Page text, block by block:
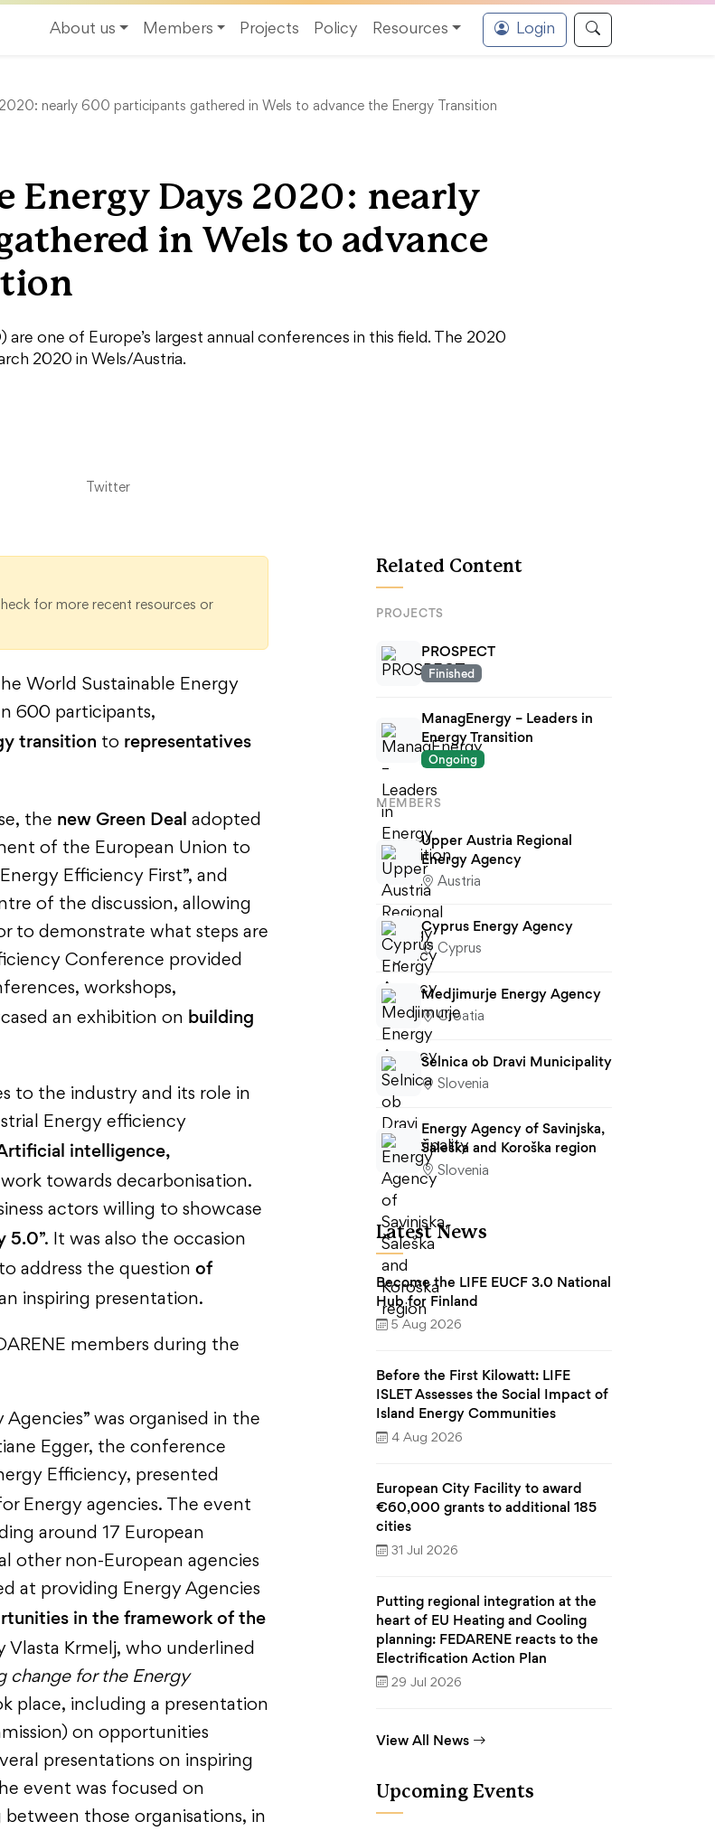
About us
Members Projects Policy Resources Login
nearly 600 participants gathered in Wels to advance the Energy Transition
Energy Days 2020: nearly
in Wels to advance
are one of Europe’s largest annual conferences in this field. The 2020
2020 in Wels/Austria.
Twitter
for more recent resources or
World Sustainable Energy
600 participants,
transition to representatives
the new Green Deal adopted
of the European Union to
Efficiency First”, and
of the discussion, allowing
to demonstrate what steps are
Conference provided
workshops,
an exhibition on building
to the industry and its role in
Energy efficiency
intelligence,
towards decarbonisation.
actors willing to showcase
5.0”. It was also the occasion
address the question of
inspiring presentation.
members during the
was organised in the
Egger, the conference
Efficiency, presented
Energy agencies. The event
around 17 European
other non-European agencies
at providing Energy Agencies
in the framework of the
Vlasta Krmelj, who underlined
change for the Energy
place, including a presentation
on opportunities
presentations on inspiring
event was focused on
those organisations, in
Related Content
PROJECTS
PROSPECT
Finished
ManagEnergy – Leaders in
Energy Transition
Ongoing
MEMBERS
Upper Austria Regional
Energy Agency
Austria
Cyprus Energy Agency
Cyprus
Medjimurje Energy Agency
Croatia
Selnica ob Dravi Municipality
Slovenia
Energy Agency of Savinjska,
Šaleška and Koroška region
Slovenia
Latest News
Become the LIFE EUCF 3.0 National
Hub for Finland
5 Aug 2026
Before the First Kilowatt: LIFE
ISLET Assesses the Social Impact of
Island Energy Communities
4 Aug 2026
European City Facility to award
€60,000 grants to additional 185
cities
31 Jul 2026
Putting regional integration at the
heart of EU Heating and Cooling
planning: FEDARENE reacts to the
Electrification Action Plan
29 Jul 2026
View All News
Upcoming Events